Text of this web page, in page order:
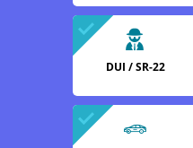
DUI / SR-22